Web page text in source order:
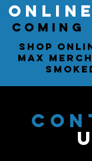
coming
Shop
Max